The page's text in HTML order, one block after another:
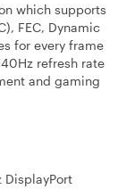
which supports
FEC, Dynamic
for every frame
refresh rate
and gaming
DisplayPort